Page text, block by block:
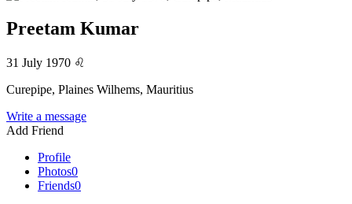
Preetam Kumar
31 July 1970 ♌
Curepipe, Plaines Wilhems, Mauritius
Write a message
Add Friend
Profile
Photos0
Friends0